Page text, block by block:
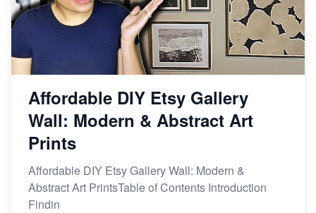
Affordable DIY Etsy Gallery
Wall: Modern & Abstract Art
Prints
Affordable DIY Etsy Gallery Wall: Modern &
Abstract Art PrintsTable of Contents Introduction
Findin